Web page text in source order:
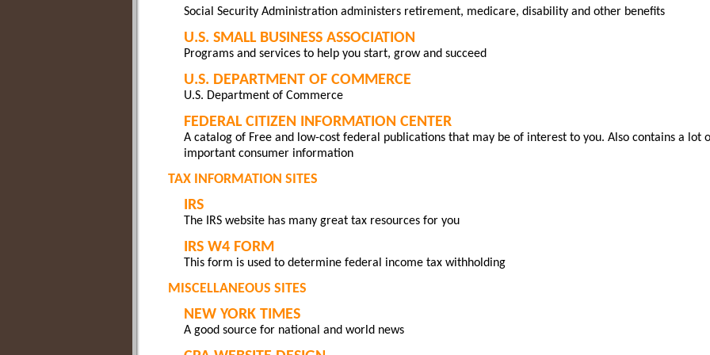
Social Security Administration administers retirement, medicare, disability and other benefits
U.S. SMALL BUSINESS ASSOCIATION
Programs and services to help you start, grow and succeed
U.S. DEPARTMENT OF COMMERCE
U.S. Department of Commerce
FEDERAL CITIZEN INFORMATION CENTER
A catalog of Free and low-cost federal publications that may be of interest to you. Also contains a lot
important consumer information
TAX INFORMATION SITES
IRS
The IRS website has many great tax resources for you
IRS W4 FORM
This form is used to determine federal income tax withholding
MISCELLANEOUS SITES
NEW YORK TIMES
A good source for national and world news